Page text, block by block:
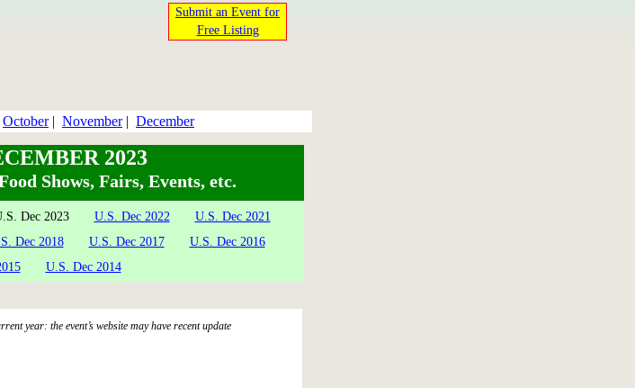
Submit an Event for
Free Listing
October| November| December
2023
Shows, Fairs, Events, etc.
Dec 2023 U.S. Dec 2022
U.S. Dec 2021
Dec 2018 U.S. Dec 2017
U.S. Dec 2016
U.S. Dec 2014
year: the event’s website may have recent update